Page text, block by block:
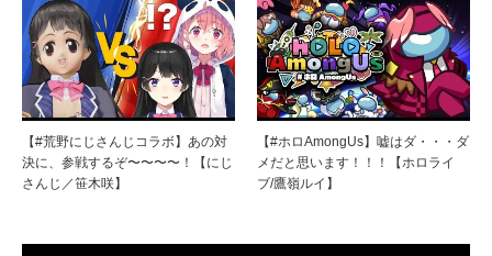
【#荒野にじさんじコラボ】あの対
決に、参戦するぞ〜〜〜〜！【にじ
さんじ／笹木咲】
【#ホロAmongUs】嘘はダ・・・ダ
メだと思います！！！【ホロライ
ブ/鷹嶺ルイ】